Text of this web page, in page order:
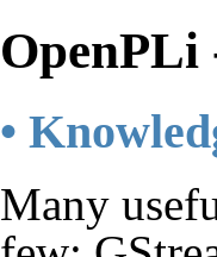
OpenPLi
•
Many